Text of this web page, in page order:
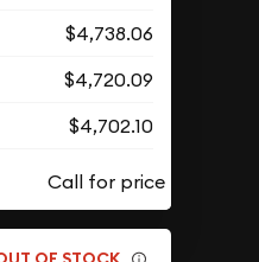
$4,738.06
$4,720.09
$4,702.10